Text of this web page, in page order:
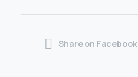
Share on Facebook